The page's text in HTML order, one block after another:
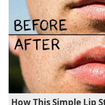
How This Simple Lip